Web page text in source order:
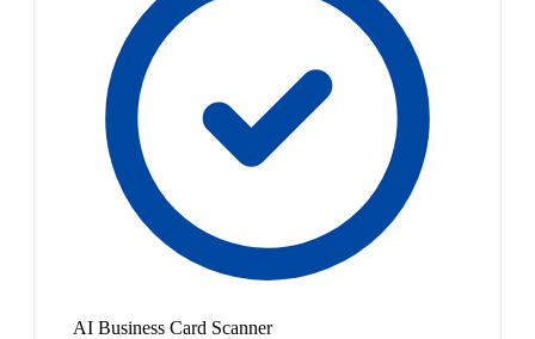
AI Business Card Scanner